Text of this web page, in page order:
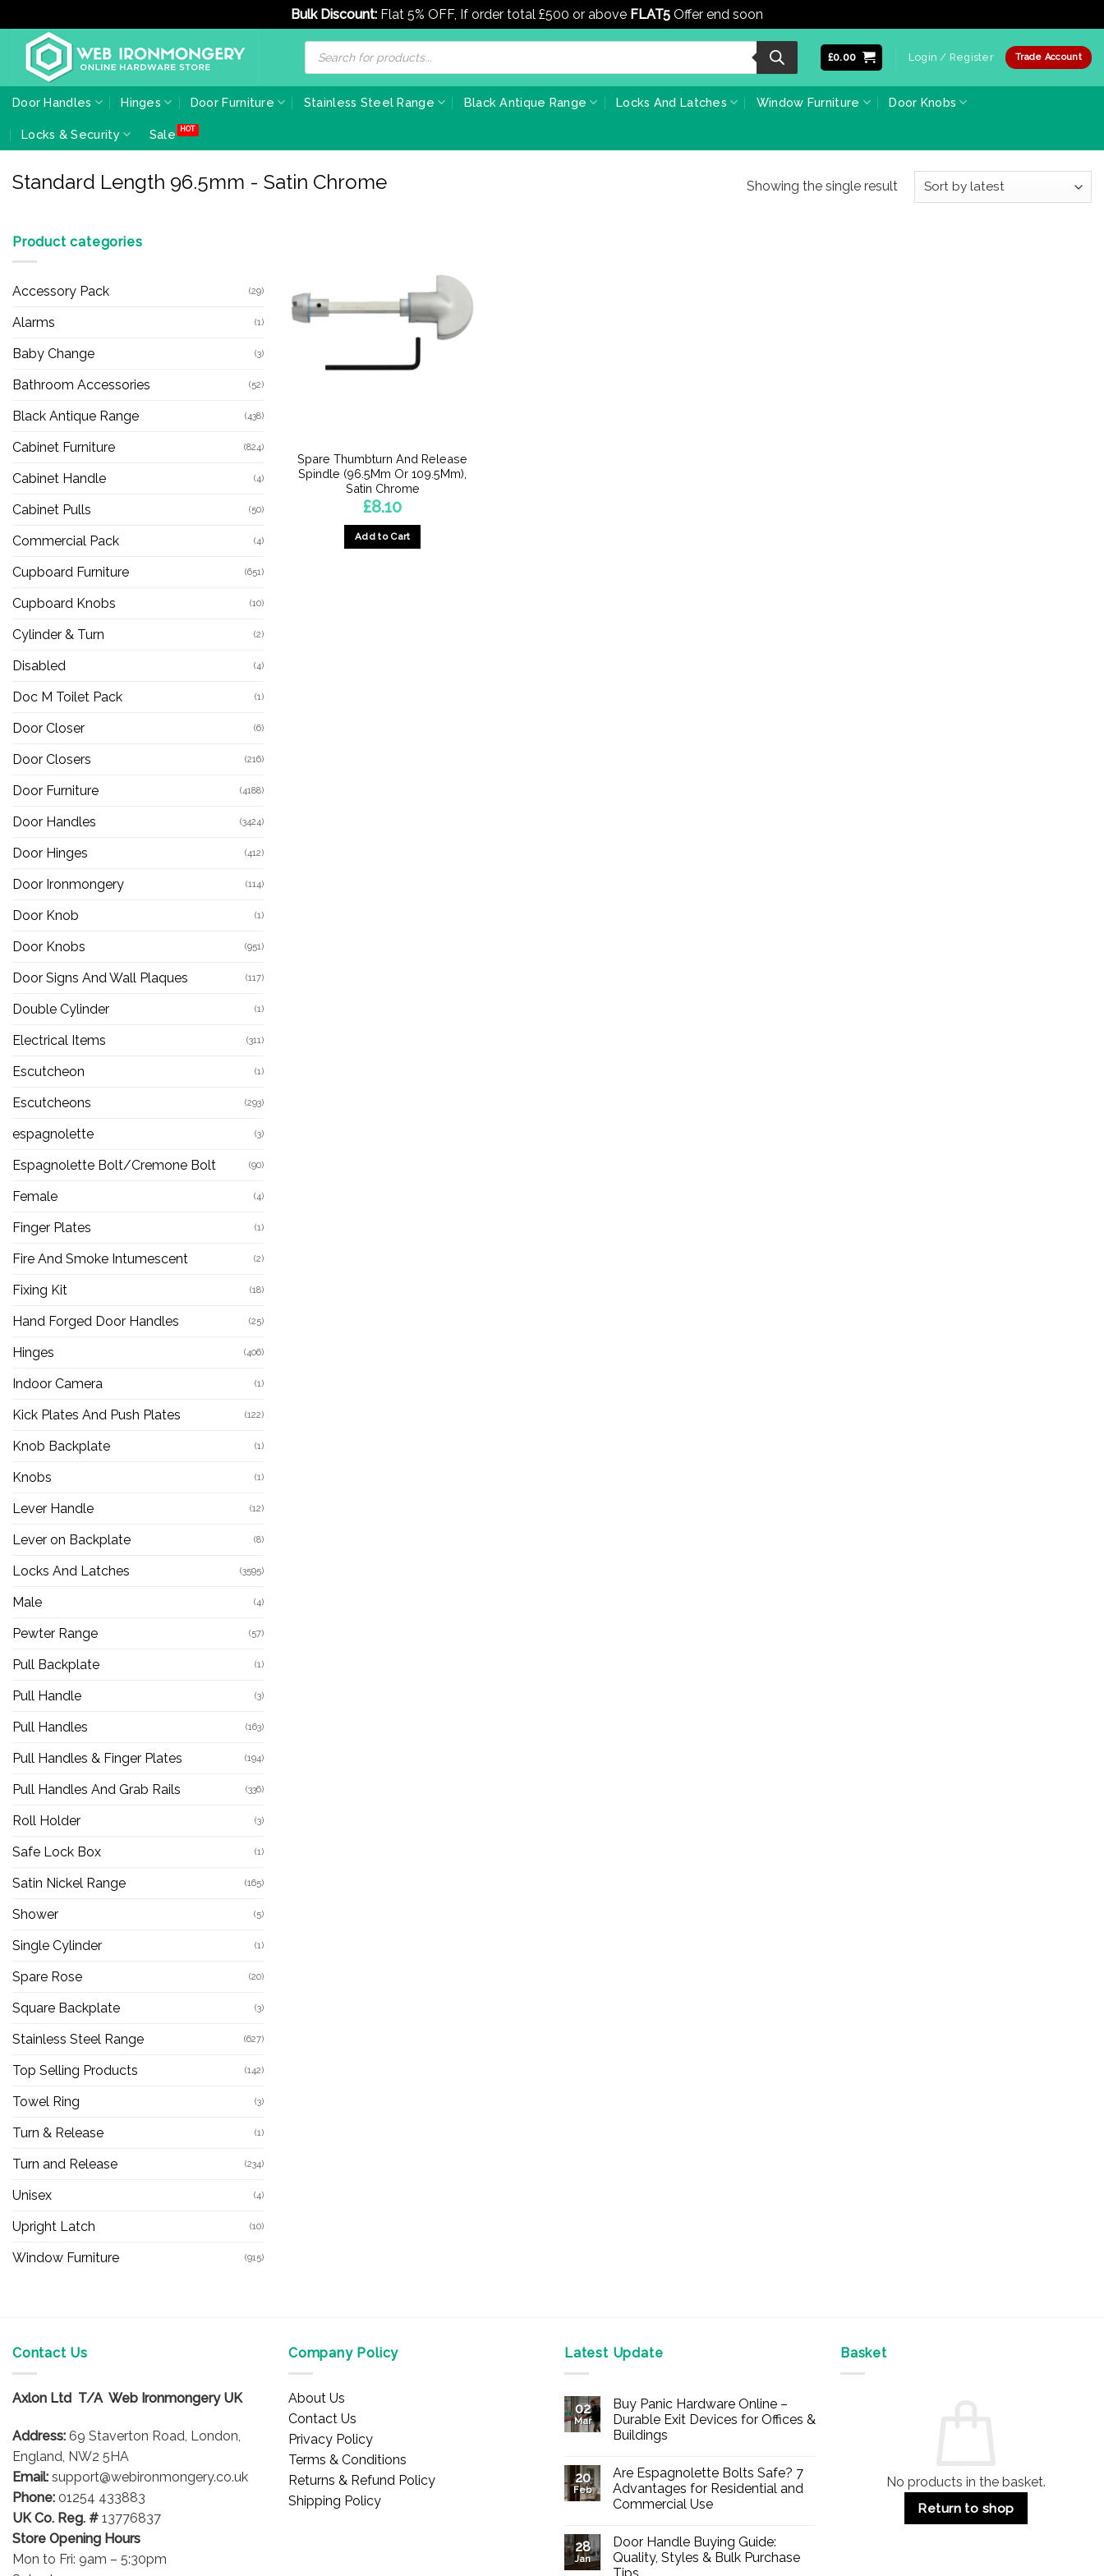
Bulk Discount: Flat 5% OFF, If order total £500 or above FLAT5 Offer end soon
content
Products
search
£0.00 Login / Register Trade Account
Door Handles Hinges Door Furniture Stainless Steel Range Black Antique Range Locks And Latches Window Furniture Door Knobs
Locks & Security Sale
Standard Length 96.5mm - Satin Chrome Showing the single result
Product categories
Accessory Pack (29)
Alarms (1)
Baby Change (3)
Bathroom Accessories (52)
Black Antique Range (438)
Cabinet Furniture (824)
Cabinet Handle (4)
Cabinet Pulls (50)
Commercial Pack (4)
Cupboard Furniture (651)
Cupboard Knobs (10)
Cylinder & Turn (2)
Disabled (4)
Doc M Toilet Pack (1)
Door Closer (6)
Door Closers (216)
Door Furniture (4188)
Door Handles (3424)
Door Hinges (412)
Door Ironmongery (114)
Door Knob (1)
Door Knobs (951)
Door Signs And Wall Plaques (117)
Double Cylinder (1)
Electrical Items (311)
Escutcheon (1)
Escutcheons (293)
espagnolette (3)
Espagnolette Bolt/Cremone Bolt (90)
Female (4)
Finger Plates (1)
Fire And Smoke Intumescent (2)
Fixing Kit (18)
Hand Forged Door Handles (25)
Hinges (406)
Indoor Camera (1)
Kick Plates And Push Plates (122)
Knob Backplate (1)
Knobs (1)
Lever Handle (12)
Lever on Backplate (8)
Locks And Latches (3595)
Male (4)
Pewter Range (57)
Pull Backplate (1)
Pull Handle (3)
Pull Handles (163)
Pull Handles & Finger Plates (194)
Pull Handles And Grab Rails (336)
Roll Holder (3)
Safe Lock Box (1)
Satin Nickel Range (165)
Shower (5)
Single Cylinder (1)
Spare Rose (20)
Square Backplate (3)
Stainless Steel Range (627)
Top Selling Products (142)
Towel Ring (3)
Turn & Release (1)
Turn and Release (234)
Unisex (4)
Upright Latch (10)
Window Furniture (915)
Spare Thumbturn And Release
Spindle (96.5Mm Or 109.5Mm),
Satin Chrome
£8.10
Add to Cart
Contact Us
Axlon Ltd T/A Web Ironmongery UK
Address: 69 Staverton Road, London,
England, NW2 5HA
Email: support@webironmongery.co.uk
Phone: 01254 433883
UK Co. Reg. # 13776837
Store Opening Hours
Mon to Fri: 9am – 5:30pm
Company Policy
About Us
Contact Us
Privacy Policy
Terms & Conditions
Returns & Refund Policy
Shipping Policy
Latest Update
02
Mar
Buy Panic Hardware Online –
Durable Exit Devices for Offices &
Buildings
on
Buy
Panic
Hardware
Durable
Exit
Devices
for
20
Feb
Are Espagnolette Bolts Safe? 7
Advantages for Residential and
Commercial Use
on
Are
Espagnolette
Bolts
28
Jan
Door Handle Buying Guide:
Quality, Styles & Bulk Purchase
Basket
No products in the basket.
Return to shop